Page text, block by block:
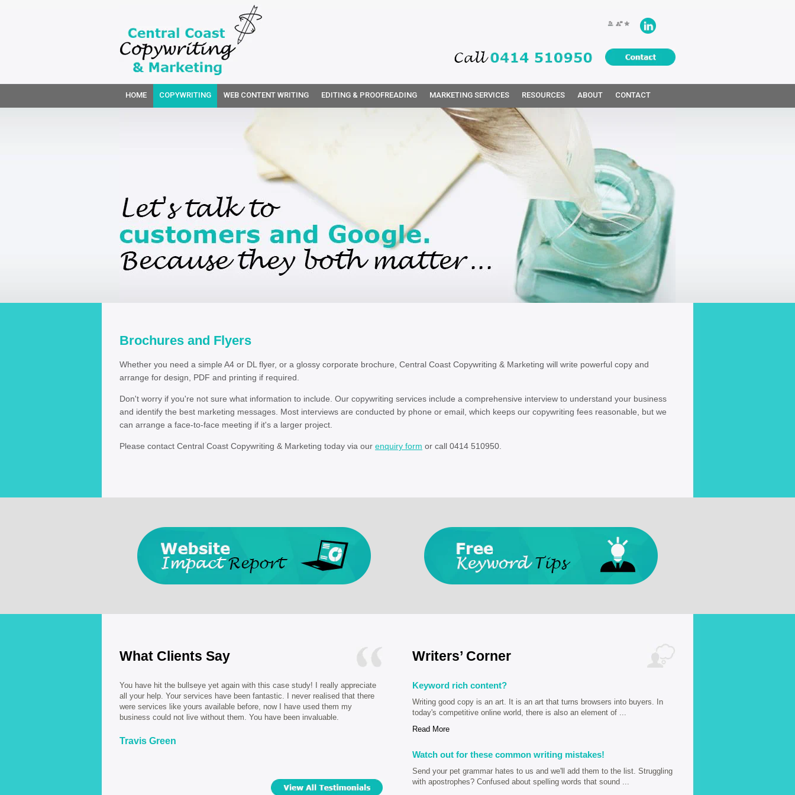
HOME COPYWRITING WEB CONTENT WRITING EDITING & PROOFREADING MARKETING SERVICES RESOURCES ABOUT CONTACT
Brochures and Flyers
Whether you need a simple A4 or DL flyer, or a glossy corporate brochure, Central Coast Copywriting & Marketing will write powerful copy and
arrange for design, PDF and printing if required.
Don't worry if you're not sure what information to include. Our copywriting services include a comprehensive interview to understand your business
and identify the best marketing messages. Most interviews are conducted by phone or email, which keeps our copywriting fees reasonable, but we
can arrange a face-to-face meeting if it's a larger project.
Please contact Central Coast Copywriting & Marketing today via our enquiry form or call 0414 510950.
What Clients Say
You have hit the bullseye yet again with this case study! I really appreciate
all your help. Your services have been fantastic. I never realised that there
were services like yours available before, now I have used them my
business could not live without them. You have been invaluable.
Travis Green
Writers’ Corner
Keyword rich content?
Writing good copy is an art. It is an art that turns browsers into buyers. In
today's competitive online world, there is also an element of ...
Read More
Watch out for these common writing mistakes!
Send your pet grammar hates to us and we'll add them to the list. Struggling
with apostrophes? Confused about spelling words that sound ...